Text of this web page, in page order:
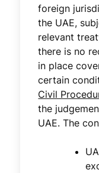
foreign
the UAE,
relevant
there is no
in place
certain
Civil
the
UAE. The